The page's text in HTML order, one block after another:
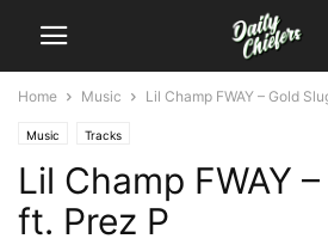
Home Music Lil Champ FWAY – Gold
Music Tracks
Lil Champ FWAY
ft. Prez P